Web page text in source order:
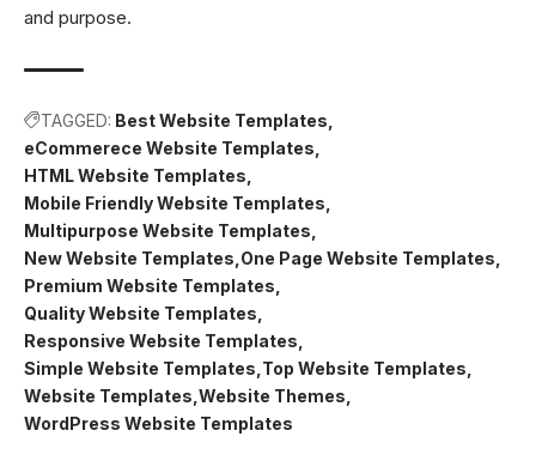
and purpose.
TAGGED: Best Website Templates
eCommerece Website Templates
HTML Website Templates
Mobile Friendly Website Templates
Multipurpose Website Templates
New Website Templates One Page Website Templates
Premium Website Templates
Quality Website Templates
Responsive Website Templates
Simple Website Templates Top Website Templates
Website Templates Website Themes
WordPress Website Templates